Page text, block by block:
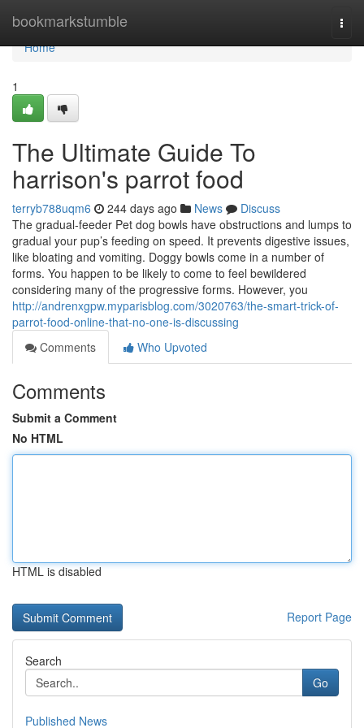
bookmarkstumble
Home
Home
1
The Ultimate Guide To
harrison's parrot food
terryb788uqm6 244 days ago News
Discuss
The gradual-feeder Pet dog bowls have obstructions and lumps to
gradual your pup’s feeding on speed. It prevents digestive issues,
like bloating and vomiting. Doggy bowls come in a number of
forms. You happen to be likely to come to feel bewildered
considering many of the progressive forms. However, you
http://andrenxgpw.myparisblog.com/3020763/the-smart-trick-of-
parrot-food-online-that-no-one-is-discussing
Comments
Who Upvoted
Comments
Submit a Comment
No HTML
HTML is disabled
Report Page
Search
Go
Published News